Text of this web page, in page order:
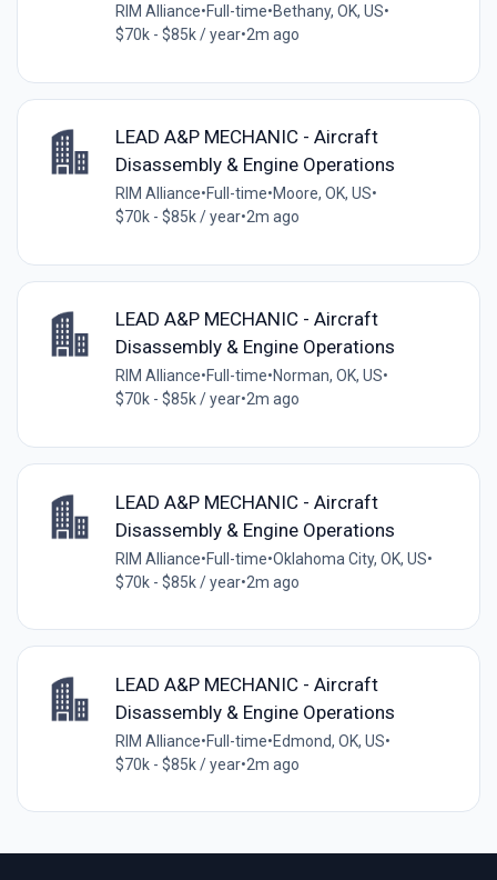
RIM Alliance•Full-time•Bethany, OK, US•
$70k - $85k / year•2m ago
LEAD A&P MECHANIC - Aircraft
Disassembly & Engine Operations
RIM Alliance•Full-time•Moore, OK, US•
$70k - $85k / year•2m ago
LEAD A&P MECHANIC - Aircraft
Disassembly & Engine Operations
RIM Alliance•Full-time•Norman, OK, US•
$70k - $85k / year•2m ago
LEAD A&P MECHANIC - Aircraft
Disassembly & Engine Operations
RIM Alliance•Full-time•Oklahoma City, OK, US•
$70k - $85k / year•2m ago
LEAD A&P MECHANIC - Aircraft
Disassembly & Engine Operations
RIM Alliance•Full-time•Edmond, OK, US•
$70k - $85k / year•2m ago